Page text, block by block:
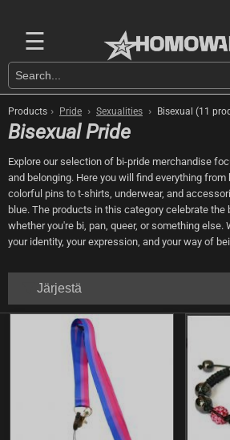
☰
Products › Pride › Sexualities › Bisexual (11
Bisexual Pride
Explore our selection of bi-pride merchandise
and belonging. Here you will find everything from
colorful pins to t-shirts, underwear, and
blue. The products in this category celebrate the
whether you're bi, pan, queer, or something else.
your identity, your expression, and your way of
Järjestä